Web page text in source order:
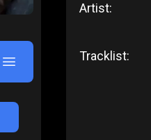
Artist:
Tracklist: